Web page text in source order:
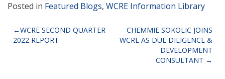
Posted in Featured Blogs, WCRE Information Library
Post
navigation
WCRE SECOND QUARTER
2022 REPORT
CHEMMIE SOKOLIC JOINS
WCRE AS DUE DILIGENCE &
DEVELOPMENT
CONSULTANT